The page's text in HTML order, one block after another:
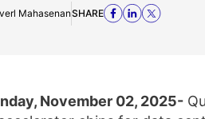
MahasenanSHARE
November 02, 2025-